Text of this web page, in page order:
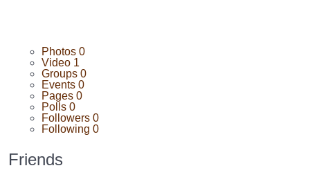
Photos 0
Video 1
Groups 0
Events 0
Pages 0
Polls 0
Followers 0
Following 0
Friends